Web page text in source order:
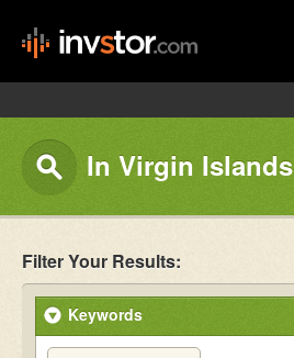
In Virgin Islands
Filter Your Results:
Keywords